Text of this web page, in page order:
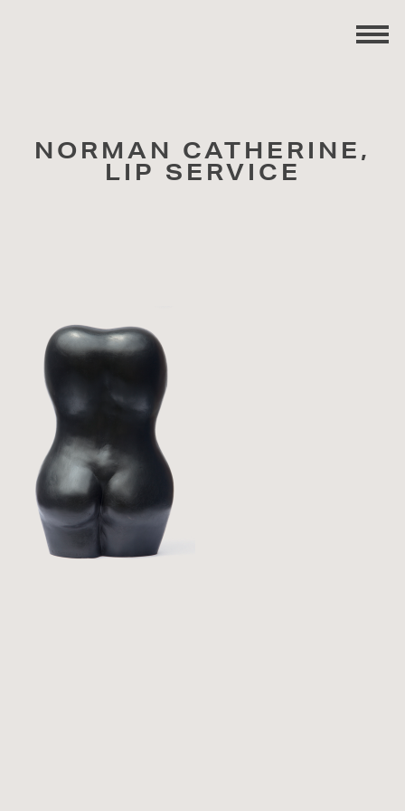
NORMAN CATHERINE,
LIP SERVICE